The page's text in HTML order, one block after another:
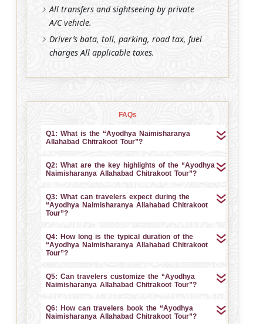
All transfers and sightseeing by private
A/C vehicle.
Driver’s bata, toll, parking, road tax, fuel
charges All applicable taxes.
FAQs
Q1: What is the “Ayodhya Naimisharanya
Allahabad Chitrakoot Tour”?
Q2: What are the key highlights of the “Ayodhya
Naimisharanya Allahabad Chitrakoot Tour”?
Q3: What can travelers expect during the
“Ayodhya Naimisharanya Allahabad Chitrakoot
Tour”?
Q4: How long is the typical duration of the
“Ayodhya Naimisharanya Allahabad Chitrakoot
Tour”?
Q5: Can travelers customize the “Ayodhya
Naimisharanya Allahabad Chitrakoot Tour”?
Q6: How can travelers book the “Ayodhya
Naimisharanya Allahabad Chitrakoot Tour”?